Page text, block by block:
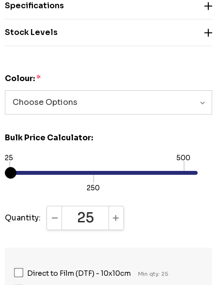
Specifications
Stock Levels
Colour:*
Bulk Price Calculator:
25
250
500
Quantity: DECREASE QUANTITY:INCREASE QUANTITY:
Direct to Film (DTF) - 10x10cm Min qty: 25